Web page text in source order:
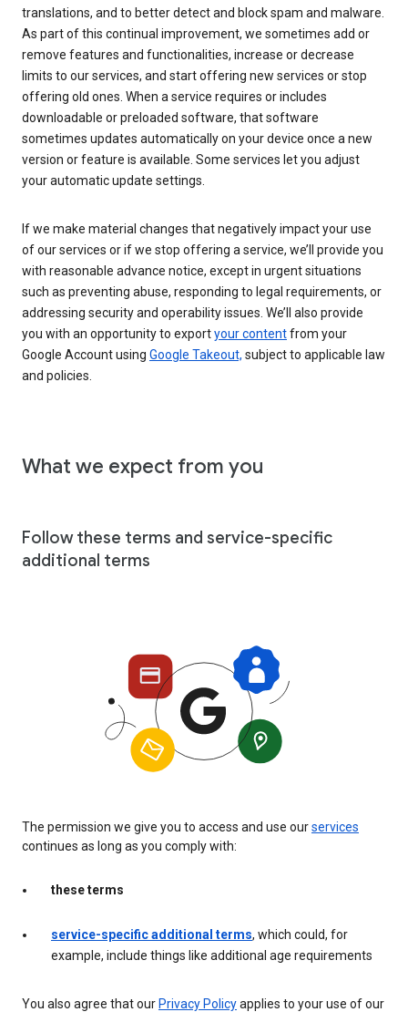
translations, and to better detect and block spam and malware.
As part of this continual improvement, we sometimes add or
remove features and functionalities, increase or decrease
limits to our services, and start offering new services or stop
offering old ones. When a service requires or includes
downloadable or preloaded software, that software
sometimes updates automatically on your device once a new
version or feature is available. Some services let you adjust
your automatic update settings.
If we make material changes that negatively impact your use
of our services or if we stop offering a service, we’ll provide you
with reasonable advance notice, except in urgent situations
such as preventing abuse, responding to legal requirements, or
addressing security and operability issues. We’ll also provide
you with an opportunity to exportyour contentfrom your
Google Account using Google Takeout, subject to applicable law
and policies.
What we expect from you
Follow these terms and service-specific
additional terms
The permission we give you to access and use ourservices
continues as long as you comply with:
these terms
service-specific additional terms, which could, for
example, include things like additional age requirements
You also agree that ourPrivacy Policyapplies to your use of our